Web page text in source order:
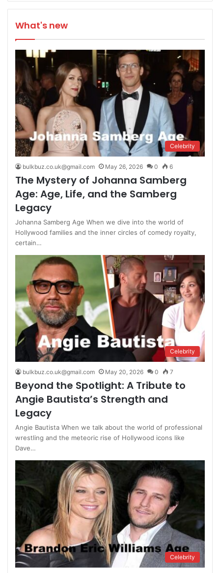
What's new
Celebrity
bulkbuz.co.uk@gmail.com May 26, 2026 0 6
The Mystery of Johanna Samberg
Age: Age, Life, and the Samberg
Legacy
Johanna Samberg Age When we dive into the world of
Hollywood families and the inner circles of comedy royalty,
certain…
Celebrity
bulkbuz.co.uk@gmail.com May 20, 2026 0 7
Beyond the Spotlight: A Tribute to
Angie Bautista’s Strength and
Legacy
Angie Bautista When we talk about the world of professional
wrestling and the meteoric rise of Hollywood icons like
Dave…
Celebrity